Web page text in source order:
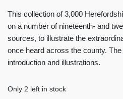
This collection of 3,000
on a number of nineteenth- and
sources, to illustrate the
once heard across the county.
introduction and illustrations.
Only 2 left in stock